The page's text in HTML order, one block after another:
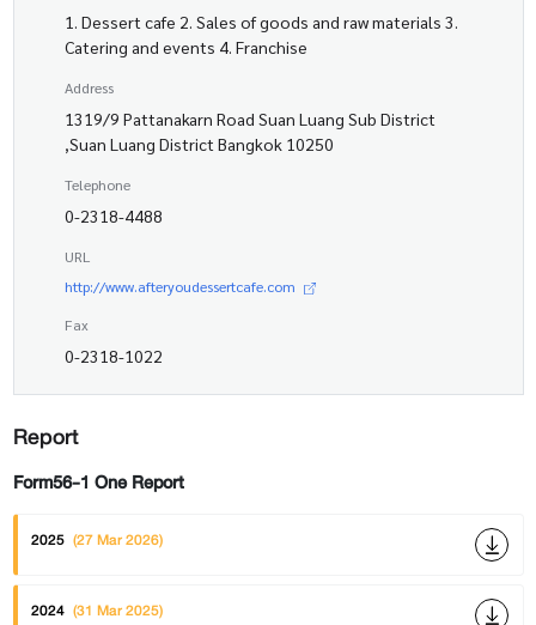
1. Dessert cafe 2. Sales of goods and raw materials 3.
Catering and events 4. Franchise
Address
1319/9 Pattanakarn Road Suan Luang Sub District
,Suan Luang District Bangkok 10250
Telephone
0-2318-4488
URL
http://www.afteryoudessertcafe.com
Fax
0-2318-1022
Report
Form56-1 One Report
2025 (27 Mar 2026)
2024 (31 Mar 2025)